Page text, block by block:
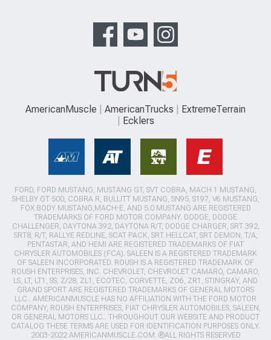
AmericanMuscle AmericanTrucks
ExtremeTerrain
Ecklers
FORD, FORD MUSTANG, MUSTANG GT, SVT COBRA, MACH 1 MUSTANG,
SHELBY GT 500, COBRA R, BULLITT MUSTANG, SN95, S197, V6 MUSTANG,
FOX BODY MUSTANG,MACH-E, AND 5.0 MUSTANG ARE REGISTERED
TRADEMARKS OF FORD MOTOR COMPANY. DODGE, DODGE
CHALLENGER, DAYTONA 392, DAYTONA R/T, DODGE CHARGER, SRT 392,
SRT8, R/T, RALLYE REDLINE, SCAT PACK, SRT HELLCAT, SRT DEMON, T/A,
PENTASTAR, AND HEMI ARE REGISTERED TRADEMARKS OF FIAT
CHRYSLER AUTOMOBILES (FCA). SALEEN IS A REGISTERED TRADEMARK
OF SALEEN INCORPORATED. ROUSH IS A REGISTERED TRADEMARK OF
ROUSH ENTERPRISES, INC. CHEVROLET, CHEVROLET CAMARO, CAMARO,
LS, LT, LT1, SS, Z/28, ZL1, ECOTEC, CORVETTE, ZO6, ZR1, STINGRAY, AND
GRAND SPORT ARE REGISTERED TRADEMARKS OF GENERAL MOTORS
LLC.. AMERICANMUSCLE HAS NO AFFILIATION WITH THE FORD MOTOR
COMPANY, ROUSH ENTERPRISES, FIAT CHRYSLER AUTOMOBILES, SALEEN,
OR GENERAL MOTORS LLC.. THROUGHOUT OUR WEBSITE AND PRODUCT
CATALOG THESE TERMS ARE USED FOR IDENTIFICATION PURPOSES ONLY.
2003-2022 AMERICANMUSCLE.COM. ®ALL RIGHTS RESERVED